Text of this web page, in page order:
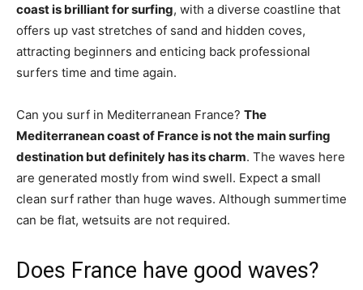
coast is brilliant for surfing, with a diverse coastline that
offers up vast stretches of sand and hidden coves,
attracting beginners and enticing back professional
surfers time and time again.
Can you surf in Mediterranean France? The
Mediterranean coast of France is not the main surfing
destination but definitely has its charm. The waves here
are generated mostly from wind swell. Expect a small
clean surf rather than huge waves. Although summertime
can be flat, wetsuits are not required.
Does France have good waves?